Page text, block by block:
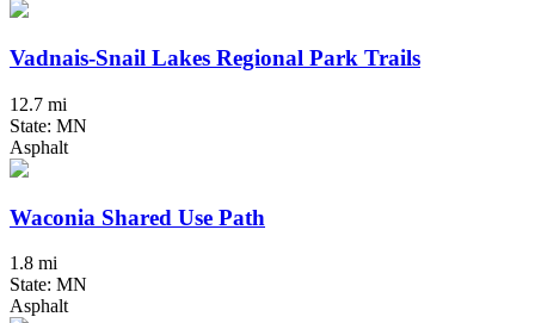
Vadnais-Snail Lakes Regional Park Trails
12.7 mi
State: MN
Asphalt
Waconia Shared Use Path
1.8 mi
State: MN
Asphalt